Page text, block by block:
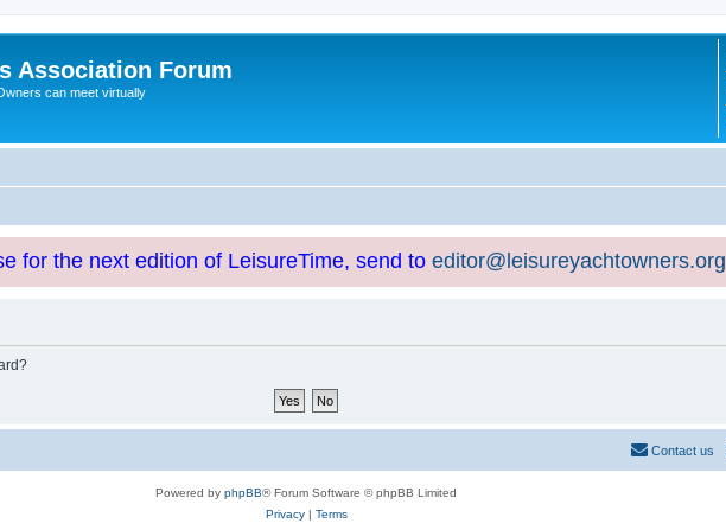
Association Forum
can meet virtually
for the next edition of LeisureTime, send to editor@leisureyachtowners.org
Contact us
Powered by phpBB® Forum Software © phpBB Limited
Privacy| Terms